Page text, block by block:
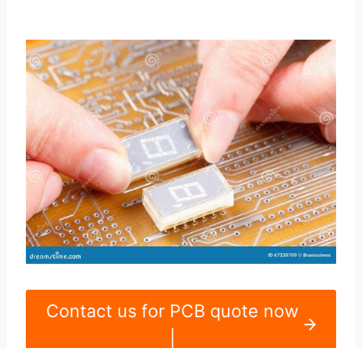
Contact us for PCB quote now